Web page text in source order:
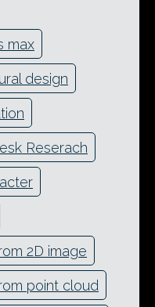
max
design
Reserach
2D image
point cloud